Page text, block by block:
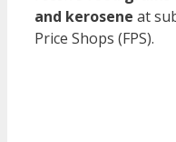
and kerosene at
Price Shops (FPS).